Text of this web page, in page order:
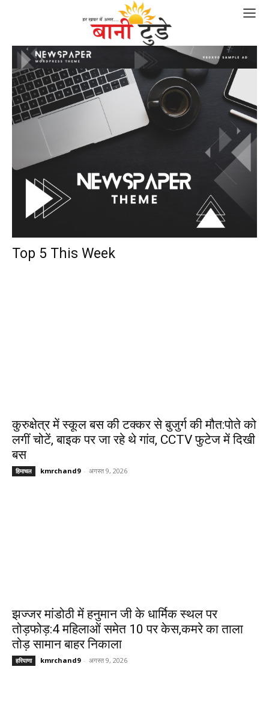
Top 5 This Week
कुरुक्षेत्र में स्कूल बस की टक्कर से बुजुर्ग की मौत:पोते को
लगीं चोटें, बाइक पर जा रहे थे गांव, CCTV फुटेज में दिखी
बस
हिमाचल kmrchand9 - अगस्त 9, 2026
झज्जर मांडोठी में हनुमान जी के धार्मिक स्थल पर
तोड़फोड़:4 महिलाओं समेत 10 पर केस,कमरे का ताला
तोड़ सामान बाहर निकाला
हरियाणा kmrchand9 - अगस्त 9, 2026